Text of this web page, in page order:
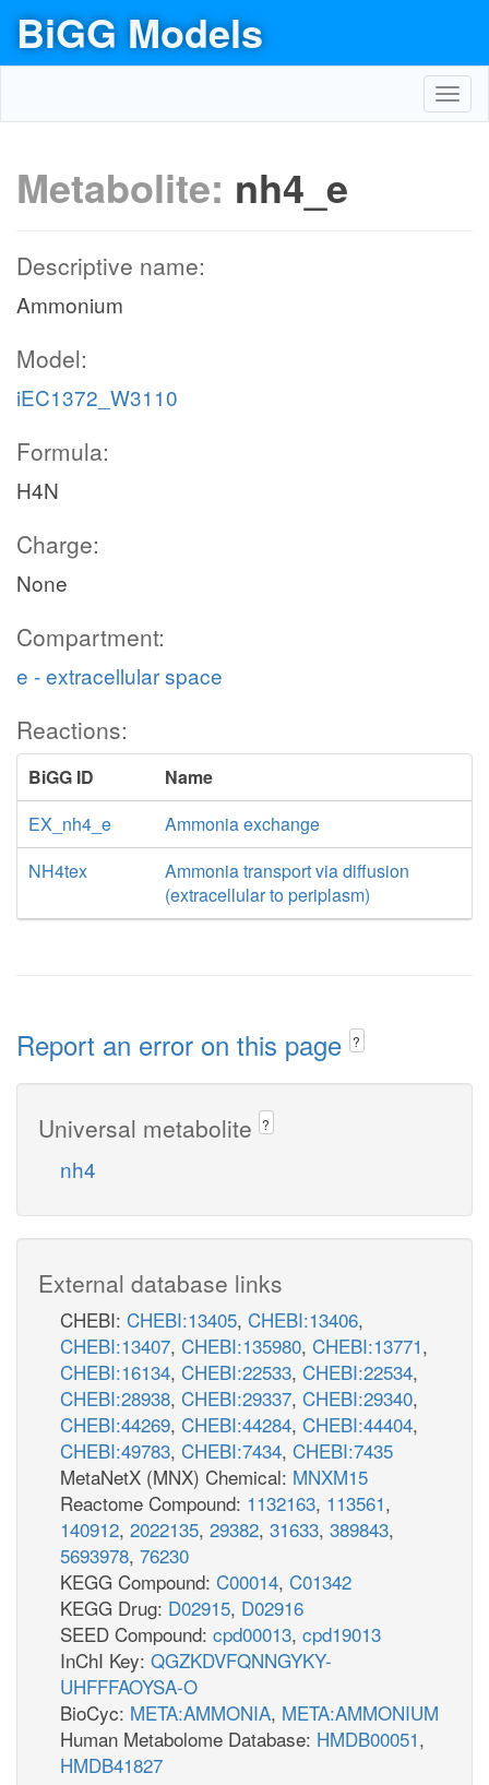
BiGG Models
Metabolite: nh4_e
Descriptive name:
Ammonium
Model:
iEC1372_W3110
Formula:
H4N
Charge:
None
Compartment:
e - extracellular space
Reactions:
BiGG ID
Name
EX_nh4_e
Ammonia exchange
NH4tex
Ammonia transport via diffusion
(extracellular to periplasm)
Report an error on this page ?
Universal metabolite ?
nh4
External database links
CHEBI: CHEBI:13405, CHEBI:13406,
CHEBI:13407, CHEBI:135980, CHEBI:13771,
CHEBI:16134, CHEBI:22533, CHEBI:22534,
CHEBI:28938, CHEBI:29337, CHEBI:29340,
CHEBI:44269, CHEBI:44284, CHEBI:44404,
CHEBI:49783, CHEBI:7434, CHEBI:7435
MetaNetX (MNX) Chemical: MNXM15
Reactome Compound: 1132163, 113561,
140912, 2022135, 29382, 31633, 389843,
5693978, 76230
KEGG Compound: C00014, C01342
KEGG Drug: D02915, D02916
SEED Compound: cpd00013, cpd19013
InChI Key: QGZKDVFQNNGYKY-
UHFFFAOYSA-O
BioCyc: META:AMMONIA, META:AMMONIUM
Human Metabolome Database: HMDB00051,
HMDB41827